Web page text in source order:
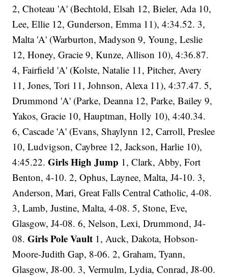
2, Choteau 'A' (Bechtold, Elsah 12, Bieler, Ada 10,
Lee, Ellie 12, Gunderson, Emma 11), 4:34.52. 3,
Malta 'A' (Warburton, Madyson 9, Young, Leslie
12, Honey, Gracie 9, Kunze, Allison 10), 4:36.87.
4, Fairfield 'A' (Kolste, Natalie 11, Pitcher, Avery
11, Jones, Tori 11, Johnson, Alexa 11), 4:37.47. 5,
Drummond 'A' (Parke, Deanna 12, Parke, Bailey 9,
Yakos, Gracie 10, Hauptman, Holly 10), 4:40.34.
6, Cascade 'A' (Evans, Shaylynn 12, Carroll, Preslee
10, Ludvigson, Caybree 12, Jackson, Harlie 10),
4:45.22.Girls High Jump 1, Clark, Abby, Fort
Benton, 4-10. 2, Ophus, Laynee, Malta, J4-10. 3,
Anderson, Mari, Great Falls Central Catholic, 4-08.
3, Lamb, Justine, Malta, 4-08. 5, Stone, Eve,
Glasgow, J4-08. 6, Nelson, Lexi, Drummond, J4-
08.Girls Pole Vault 1, Auck, Dakota, Hobson-
Moore-Judith Gap, 8-06. 2, Graham, Tyann,
Glasgow, J8-00. 3, Vermulm, Lydia, Conrad, J8-00.